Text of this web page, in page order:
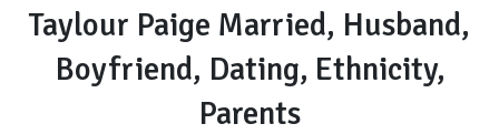
Husband,
Boyfriend,
Dating,
Ethnicity,
Parents
Taylour Paige Married, Husband,
Boyfriend, Dating, Ethnicity,
Parents